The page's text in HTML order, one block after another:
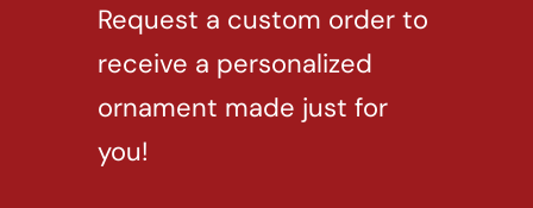
Request a custom order to
receive a personalized
ornament made just for
you!